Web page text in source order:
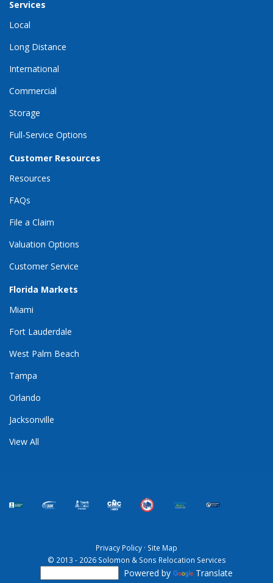
Services
Local
Long Distance
International
Commercial
Storage
Full-Service Options
Customer Resources
Resources
FAQs
File a Claim
Valuation Options
Customer Service
Florida Markets
Miami
Fort Lauderdale
West Palm Beach
Tampa
Orlando
Jacksonville
View All
Privacy Policy · Site Map
© 2013 - 2026 Solomon & Sons Relocation Services
Powered by Translate